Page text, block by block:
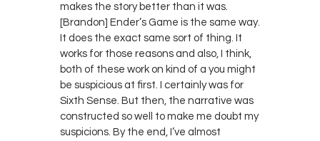
makes the story better than it was.
[Brandon] Ender’s Game is the same way.
It does the exact same sort of thing. It
works for those reasons and also, I think,
both of these work on kind of a you might
be suspicious at first. I certainly was for
Sixth Sense. But then, the narrative was
constructed so well to make me doubt my
suspicions. By the end, I’ve almost